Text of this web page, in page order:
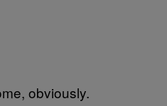
obviously.